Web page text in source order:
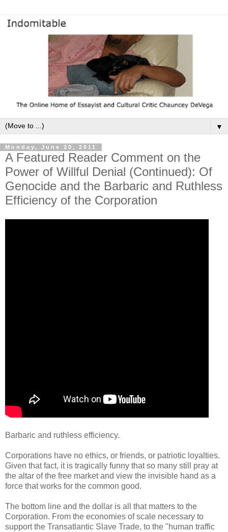
▼
Monday, June 20, 2011
A Featured Reader Comment on the
Power of Willful Denial (Continued): Of
Genocide and the Barbaric and Ruthless
Efficiency of the Corporation
Barbaric and ruthless efficiency.
Corporations have no ethics, or friends, or patriotic loyalties.
Given that fact, it is tragically funny that so many still pray at
the altar of the free market and view the invisible hand as a
force that works for the common good.
The bottom line and the dollar is all that matters to the
Corporation. From the economies of scale necessary to
support the Transatlantic Slave Trade, to the "human traffic